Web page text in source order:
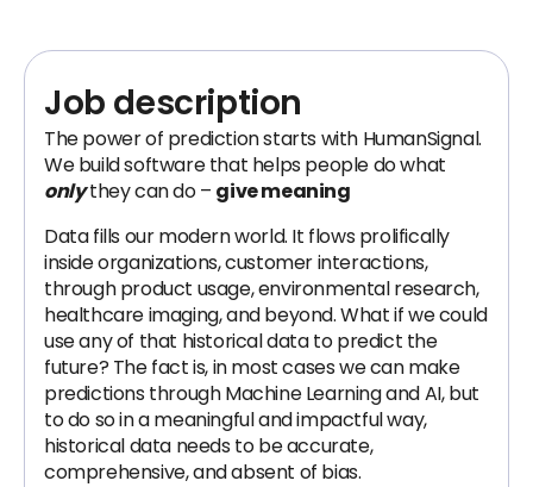
Job description
The power of prediction starts with HumanSignal.
We build software that helps people do what
onlythey can do – give meaning
Data fills our modern world. It flows prolifically
inside organizations, customer interactions,
through product usage, environmental research,
healthcare imaging, and beyond. What if we could
use any of that historical data to predict the
future? The fact is, in most cases we can make
predictions through Machine Learning and AI, but
to do so in a meaningful and impactful way,
historical data needs to be accurate,
comprehensive, and absent of bias.